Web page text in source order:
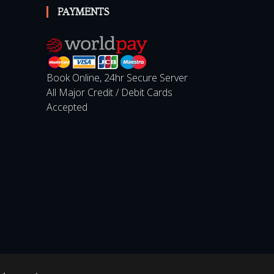
PAYMENTS
Book Online, 24hr Secure Server